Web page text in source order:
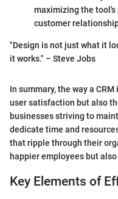
maximizing the
customer
"Design is not just what it
it works." – Steve Jobs
In summary, the way a
user satisfaction but also
businesses striving to
dedicate time and
that ripple through their
happier employees but
Key Elements of